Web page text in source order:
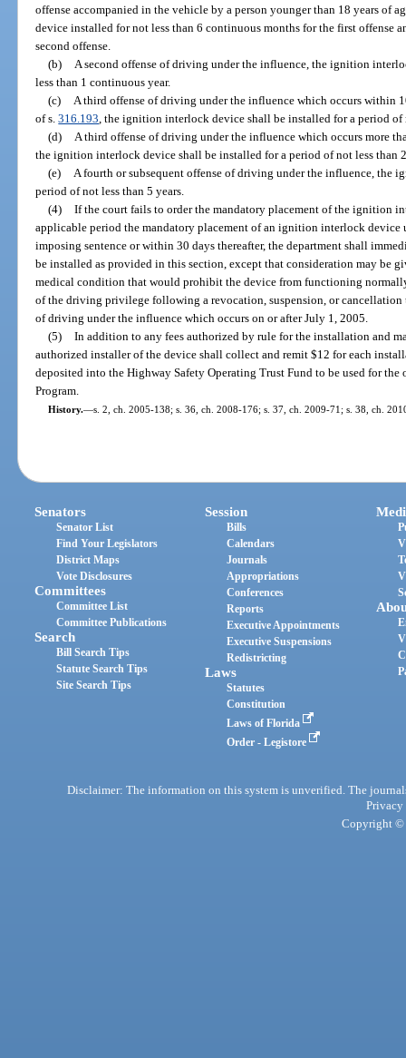
offense accompanied in the vehicle by a person younger than 18 years of
device installed for not less than 6 continuous months for the first offense
second offense.
(b)
A second offense of driving under the influence, the ignition
less than 1 continuous year.
(c)
A third offense of driving under the influence which occurs within
of s.316.193 , the ignition interlock device shall be installed for a period of
(d)
A third offense of driving under the influence which occurs more
the ignition interlock device shall be installed for a period of not less than
(e)
A fourth or subsequent offense of driving under the influence, the
period of not less than 5 years.
(4) If the court fails to order the mandatory placement of the ignition
applicable period the mandatory placement of an ignition interlock device
imposing sentence or within 30 days thereafter, the department shall
be installed as provided in this section, except that consideration may be
medical condition that would prohibit the device from functioning
of the driving privilege following a revocation, suspension, or cancellation
of driving under the influence which occurs on or after July 1, 2005.
(5) In addition to any fees authorized by rule for the installation and
authorized installer of the device shall collect and remit $12 for each
deposited into the Highway Safety Operating Trust Fund to be used for
Program.
History.—s. 2, ch. 2005-138; s. 36, ch. 2008-176; s. 37, ch. 2009-71; s. 38, ch.
Senators
Senator List
Find Your Legislators
District Maps
Vote Disclosures
Committees
Committee List
Committee Publications
Search
Bill Search Tips
Statute Search Tips
Site Search Tips
Session
Bills
Calendars
Journals
Appropriations
Conferences
Reports
Executive Appointments
Executive Suspensions
Redistricting
Laws
Statutes
Constitution
Laws of Florida
Order - Legistore
Disclaimer: The information on this system is unverified. The
Privacy
Copyright ©